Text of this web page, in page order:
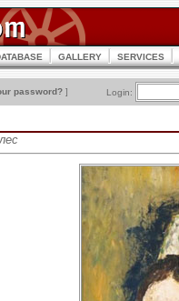
GALLERY SERVICES
password? ] Login: